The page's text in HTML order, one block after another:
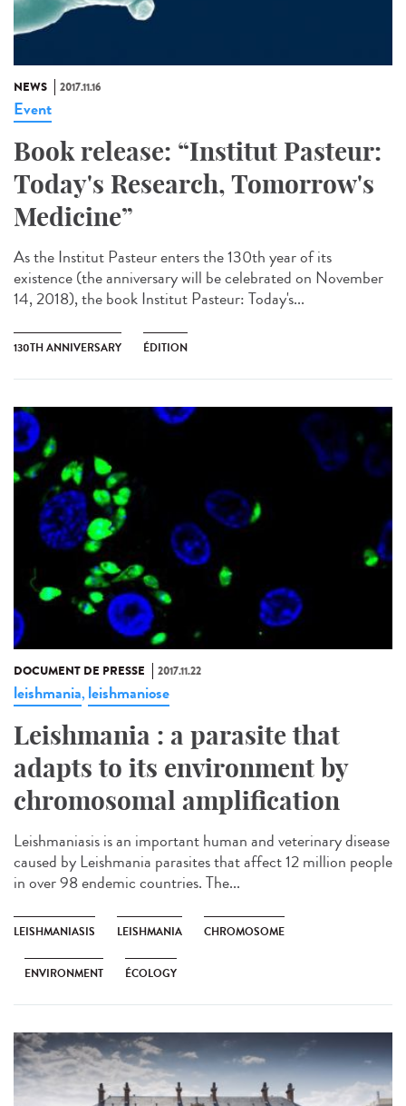
NEWS 2017.11.16
Event
Book release: “Institut Pasteur:
Today's Research, Tomorrow's
Medicine”
As the Institut Pasteur enters the 130th year of its
existence (the anniversary will be celebrated on November
14, 2018), the book Institut Pasteur: Today's...
130TH ANNIVERSARY ÉDITION
DOCUMENT DE PRESSE 2017.11.22
leishmania, leishmaniose
Leishmania : a parasite that
adapts to its environment by
chromosomal amplification
Leishmaniasis is an important human and veterinary disease
caused by Leishmania parasites that affect 12 million people
in over 98 endemic countries. The...
LEISHMANIASIS LEISHMANIA CHROMOSOME
ENVIRONMENT ÉCOLOGY